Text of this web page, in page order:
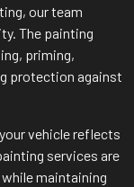
our team
The painting
priming,
protection against
vehicle reflects
services are
maintaining